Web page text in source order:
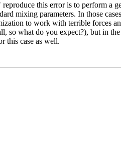
this error is to perform a
mixing parameters. In those
to work with terrible forces
so what do you expect?), but in
this case as well.